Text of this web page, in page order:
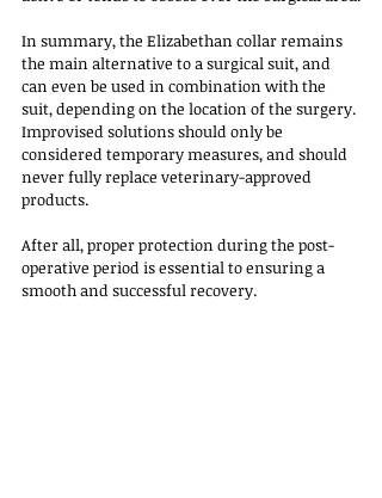
In summary, the Elizabethan collar remains
the main alternative to a surgical suit, and
can even be used in combination with the
suit, depending on the location of the surgery.
Improvised solutions should only be
considered temporary measures, and should
never fully replace veterinary-approved
products.
After all, proper protection during the post-
operative period is essential to ensuring a
smooth and successful recovery.